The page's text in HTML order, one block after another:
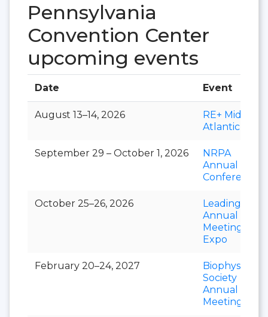
Pennsylvania
Convention Center
upcoming events
Date Event
August 13–14, 2026
RE+ Mid-
Atlantic
September 29 – October 1, 2026
NRPA
Annual
Conference
October 25–26, 2026
LeadingAge
Annual
Meeting &
Expo
February 20–24, 2027
Biophysical
Society
Annual
Meeting